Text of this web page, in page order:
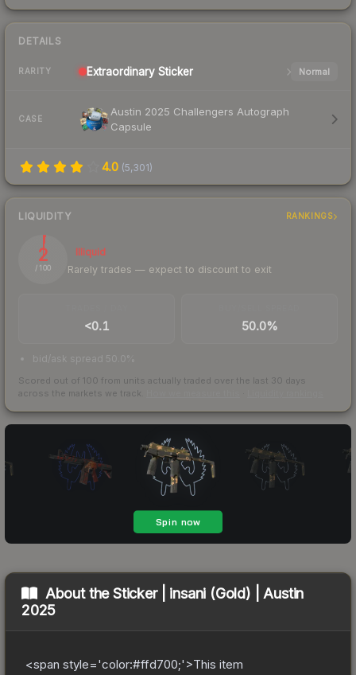
DETAILS
RARITY Extraordinary Sticker Normal
CASE
Austin 2025 Challengers Autograph
Capsule
4.0 (5,301)
LIQUIDITY RANKINGS
2
/ 100
Illiquid
Rarely trades — expect to discount to exit
<0.1 50.0%
bid/ask spread 50.0%
Scored out of 100 from units actually traded over the last 30 days
across the markets we track.
About theSticker | insani (Gold) | Austin
2025
<span style='color:#ffd700;'>This item